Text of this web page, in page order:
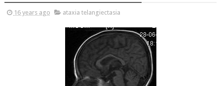
16 years ago ataxia telangiectasia